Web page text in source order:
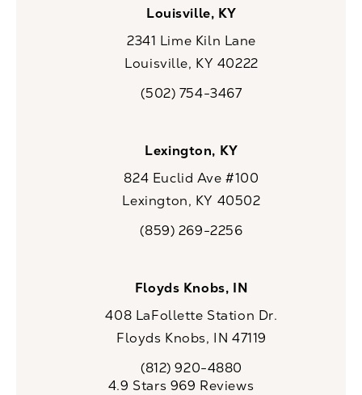
Louisville, KY
2341 Lime Kiln Lane
Louisville, KY 40222
Call CaloSpa on the phone at
(502) 754-3467
Lexington, KY
824 Euclid Ave #100
Lexington, KY 40502
Call CaloSpa on the phone at
(859) 269-2256
Floyds Knobs, IN
408 LaFollette Station Dr.
Floyds Knobs, IN 47119
Call CaloSpa on the phone at
(812) 920-4880
CaloSpa reviews:
4.9 Stars 969 Reviews